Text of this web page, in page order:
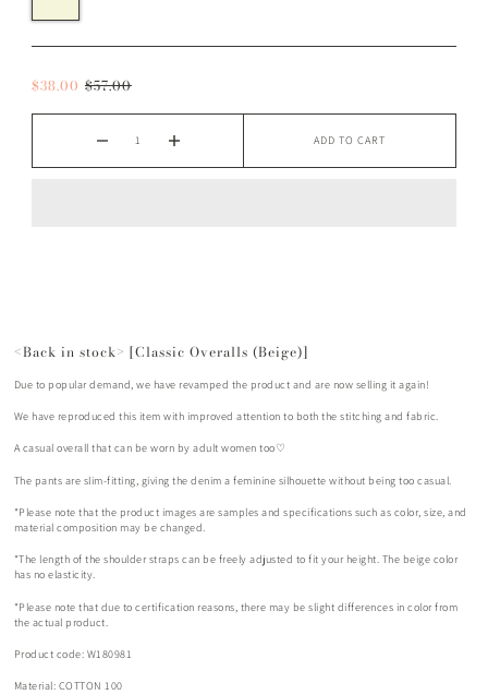
$38.00 $57.00
ADD TO CART
<Back in stock> [Classic Overalls (Beige)]
Due to popular demand, we have revamped the product and are now selling it again!
We have reproduced this item with improved attention to both the stitching and fabric.
A casual overall that can be worn by adult women too♡
The pants are slim-fitting, giving the denim a feminine silhouette without being too casual.
*Please note that the product images are samples and specifications such as color, size, and
material composition may be changed.
*The length of the shoulder straps can be freely adjusted to fit your height. The beige color
has no elasticity.
*Please note that due to certification reasons, there may be slight differences in color from
the actual product.
Product code: W180981
Material: COTTON 100